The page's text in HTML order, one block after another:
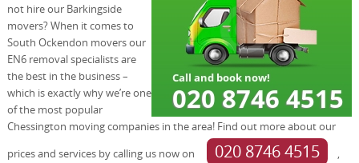
not hire our Barkingside
movers? When it comes to
South Ockendon movers our
EN6 removal specialists are
the best in the business –
which is exactly why we’re one
of the most popular
Chessington moving companies in the area! Find out more about our
prices and services by calling us now on
020 8746 4515
,